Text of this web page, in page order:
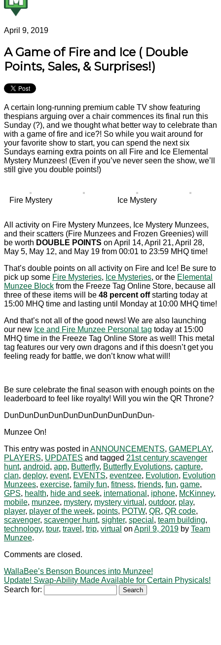
April 9, 2019
A Game of Fire and Ice ( Double
Points, Sales, & Surprises!)
A certain long-running premium cable TV show featuring
thespians arguing over a chair commences its final run this
Sunday (?), and we thought what better way to celebrate than
with a game of fire and ice?! So while you wait around for
your favorite show to start, you can spend the next six
Sundays earning extra points on all Fire and Ice Elemental
Mystery Munzees! (Even if you’ve never seen the show, we’ll
still give you double points!)
Fire Mystery Ice Mystery
All activity on Fire Mystery Munzees, Ice Mystery Munzees,
and their scatters (Fire Munzees and Frozen Greenies) will
be worth DOUBLE POINTS on April 14, April 21, April 28,
May 5, May 12, and May 19 from 00:01 to 23:59 MHQ time!
That’s double points on all activity on Fire and Ice! Be sure to
pick up some Fire Mysteries, Ice Mysteries, or the Elemental
Munzee Block from the Freeze Tag Online Store, because all
three of these items will be 48 percent offstarting today at
15:00 MHQ time and lasting until Monday at 10:00 MHQ time!
And that’s not all of the good news! We are also launching
our new Ice and Fire Munzee Personal tag today at 15:00
MHQ time in the Freeze Tag Online Store as well! This metal
tag features our very own dragons and if this doesn’t get you
feeling ready for battle, we don’t know what will!
Be sure celebrate the final season with enough points on the
leaderboard to feel like royalty! Will you win the QR Throne?
DunDunDunDunDunDunDunDunDunDun-
Munzee On!
This entry was posted in ANNOUNCEMENTS, GAMEPLAY,
PLAYERS, UPDATES and tagged 21st century scavenger
hunt, android, app, Butterfly, Butterfly Evolutions, capture,
clan, deploy, event, EVENTS, eventzee, Evolution, Evolution
Munzees, exercise, family fun, fitness, friends, fun, game,
GPS, health, hide and seek, international , iphone, McKinney,
mobile, munzee, mystery, mystery virtual , outdoor, play,
player, player of the week, points, POTW, QR, QR code,
scavenger, scavenger hunt, sighter, special , team building,
technology, tour, travel , trip, virtual on April 9, 2019 by Team
Munzee.
Comments are closed.
WallaBee’s Benson Bounces into Munzee!
Update! Swap-Ability Made Available for Certain Physicals!
Search for: